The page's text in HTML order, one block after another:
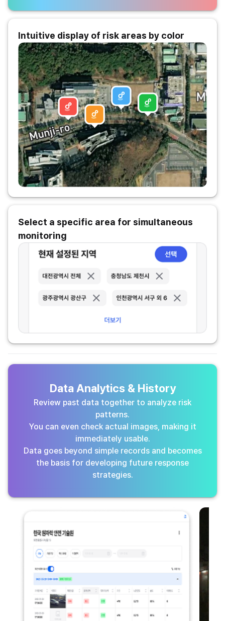
Intuitive display of risk areas by color
Select a specific area for simultaneous
monitoring
Data Analytics & History
Review past data together to analyze risk
patterns.
You can even check actual images, making it
immediately usable.
Data goes beyond simple records and becomes
the basis for developing future response
strategies.